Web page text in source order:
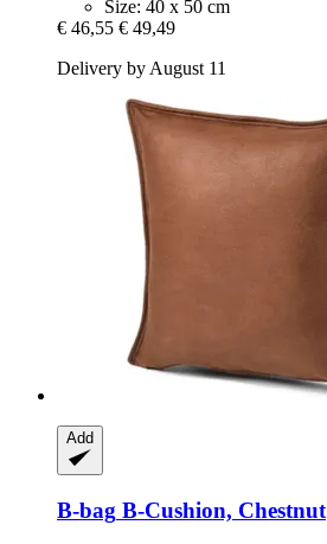
Size: 40 x 50 cm
€ 46,55 € 49,49
Delivery by August 11
Add
B-bag B-​Cushion, Chestnut